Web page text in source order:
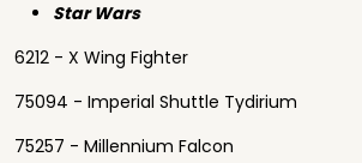
Star Wars
6212 - X Wing Fighter
75094 - Imperial Shuttle Tydirium
75257 - Millennium Falcon